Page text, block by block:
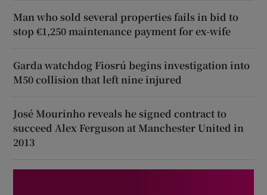
Man who sold several properties fails in bid to
stop €1,250 maintenance payment for ex-wife
Garda watchdog Fiosrú begins investigation into
M50 collision that left nine injured
José Mourinho reveals he signed contract to
succeed Alex Ferguson at Manchester United in
2013